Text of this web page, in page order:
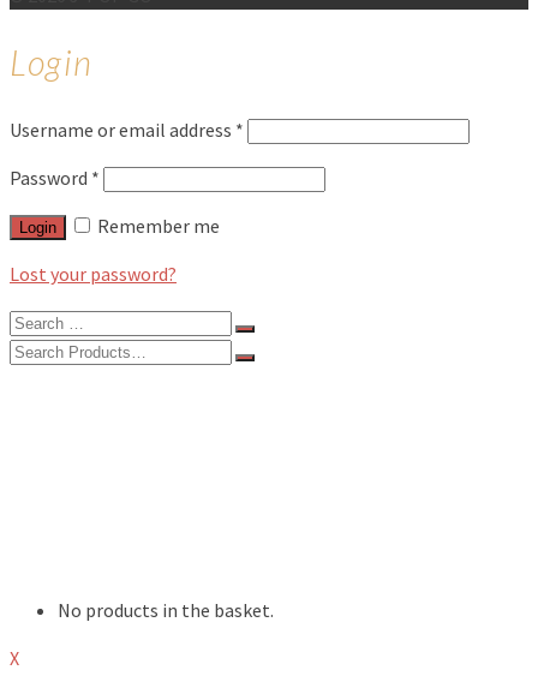
Login
Username or email address *
Password *
Login
Remember me
Lost your password?
Search
for:
Search
No products in the basket.
X